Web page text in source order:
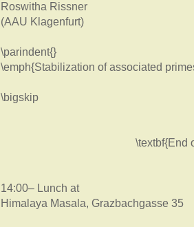
Roswitha Rissner
(AAU Klagenfurt)
\parindent{}
\emph{Stabilization of associated
\bigskip
\textbf{End
14:00– Lunch at
Himalaya Masala, Grazbachgasse 35